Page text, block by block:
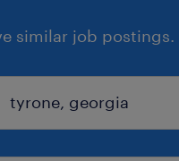
similar job postings.